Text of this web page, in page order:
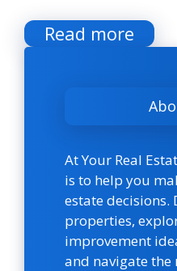
Read more
At Your Real
is to help you
estate decisions.
properties,
improvement
and navigate